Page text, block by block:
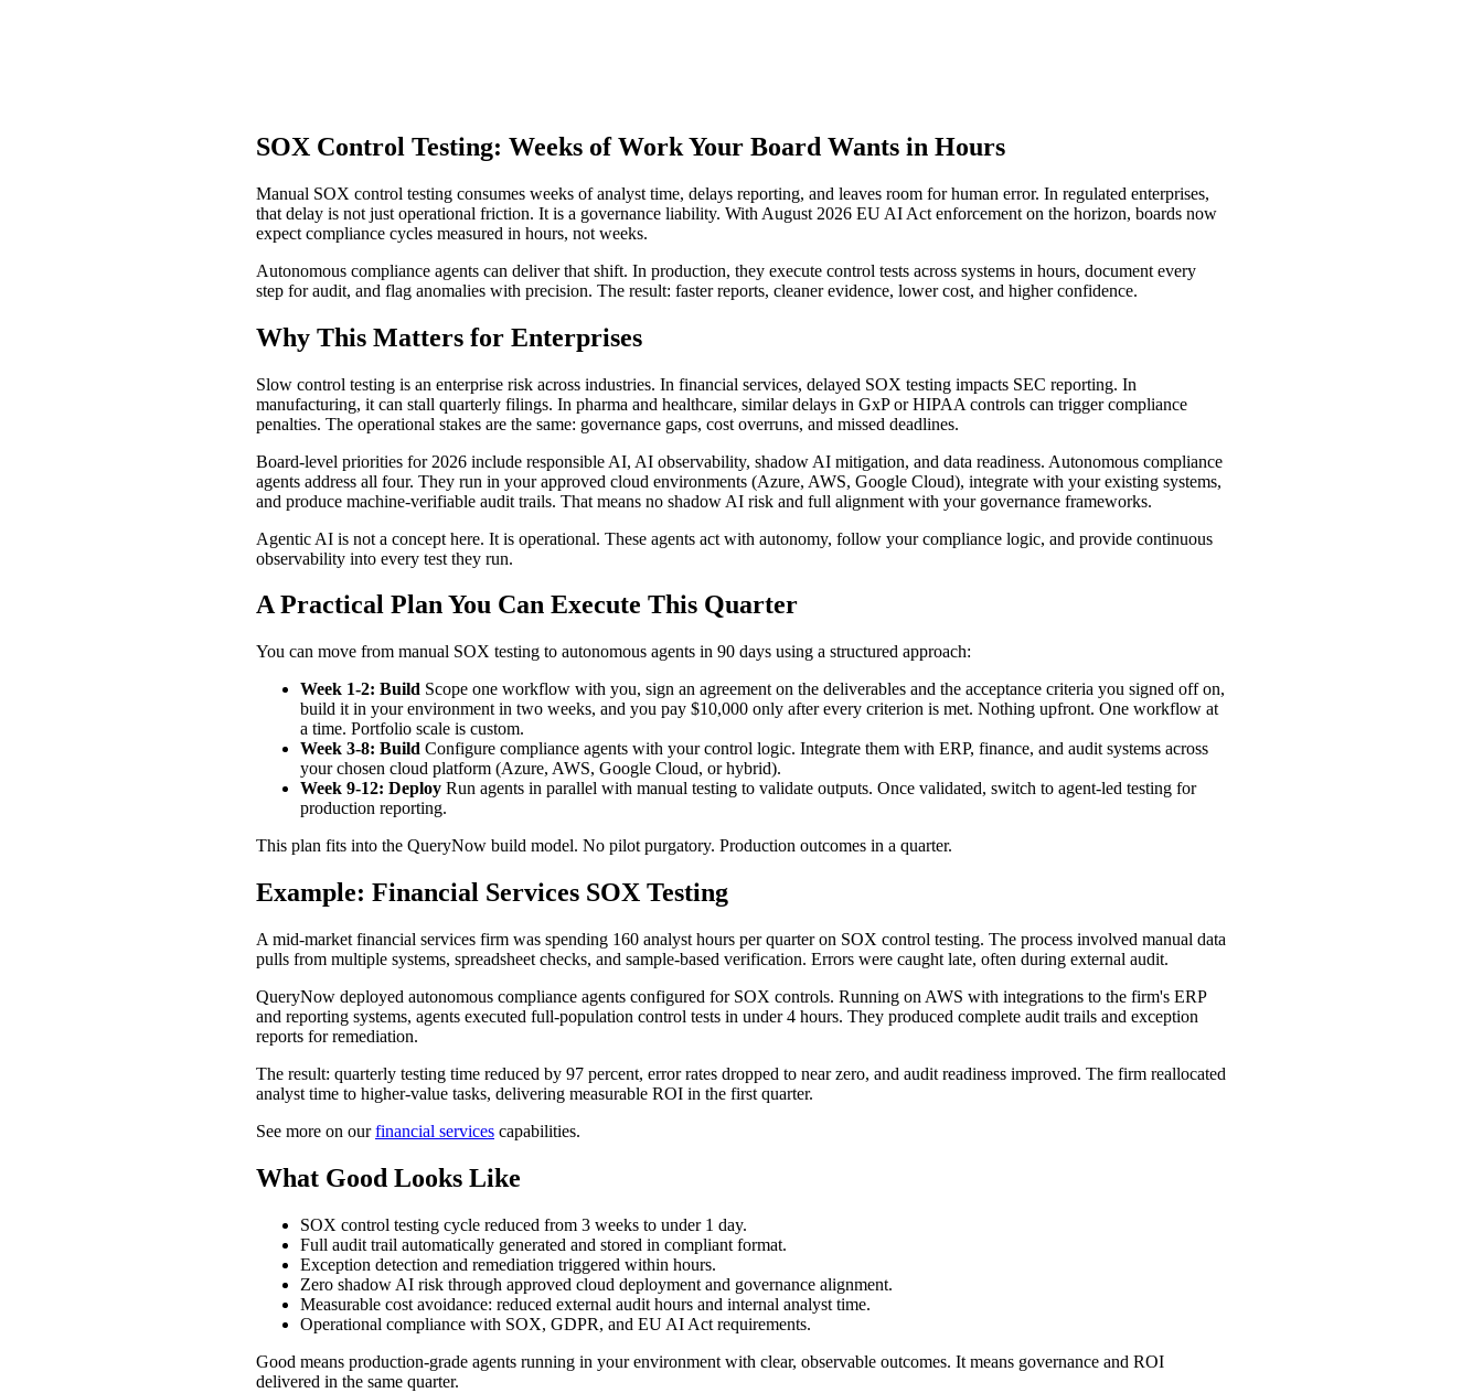
SOX Control Testing: Weeks of Work Your Board Wants in Hours
Manual SOX control testing consumes weeks of analyst time, delays reporting, and leaves room for human error. In regulated enterprises,
that delay is not just operational friction. It is a governance liability. With August 2026 EU AI Act enforcement on the horizon, boards now
expect compliance cycles measured in hours, not weeks.
Autonomous compliance agents can deliver that shift. In production, they execute control tests across systems in hours, document every
step for audit, and flag anomalies with precision. The result: faster reports, cleaner evidence, lower cost, and higher confidence.
Why This Matters for Enterprises
Slow control testing is an enterprise risk across industries. In financial services, delayed SOX testing impacts SEC reporting. In
manufacturing, it can stall quarterly filings. In pharma and healthcare, similar delays in GxP or HIPAA controls can trigger compliance
penalties. The operational stakes are the same: governance gaps, cost overruns, and missed deadlines.
Board-level priorities for 2026 include responsible AI, AI observability, shadow AI mitigation, and data readiness. Autonomous compliance
agents address all four. They run in your approved cloud environments (Azure, AWS, Google Cloud), integrate with your existing systems,
and produce machine-verifiable audit trails. That means no shadow AI risk and full alignment with your governance frameworks.
Agentic AI is not a concept here. It is operational. These agents act with autonomy, follow your compliance logic, and provide continuous
observability into every test they run.
A Practical Plan You Can Execute This Quarter
You can move from manual SOX testing to autonomous agents in 90 days using a structured approach:
Week 1-2: Build Scope one workflow with you, sign an agreement on the deliverables and the acceptance criteria you signed off on,
build it in your environment in two weeks, and you pay $10,000 only after every criterion is met. Nothing upfront. One workflow at
a time. Portfolio scale is custom.
Week 3-8: Build Configure compliance agents with your control logic. Integrate them with ERP, finance, and audit systems across
your chosen cloud platform (Azure, AWS, Google Cloud, or hybrid).
Week 9-12: Deploy Run agents in parallel with manual testing to validate outputs. Once validated, switch to agent-led testing for
production reporting.
This plan fits into the QueryNow build model. No pilot purgatory. Production outcomes in a quarter.
Example: Financial Services SOX Testing
A mid-market financial services firm was spending 160 analyst hours per quarter on SOX control testing. The process involved manual data
pulls from multiple systems, spreadsheet checks, and sample-based verification. Errors were caught late, often during external audit.
QueryNow deployed autonomous compliance agents configured for SOX controls. Running on AWS with integrations to the firm's ERP
and reporting systems, agents executed full-population control tests in under 4 hours. They produced complete audit trails and exception
reports for remediation.
The result: quarterly testing time reduced by 97 percent, error rates dropped to near zero, and audit readiness improved. The firm reallocated
analyst time to higher-value tasks, delivering measurable ROI in the first quarter.
See more on ourfinancial services capabilities.
What Good Looks Like
SOX control testing cycle reduced from 3 weeks to under 1 day.
Full audit trail automatically generated and stored in compliant format.
Exception detection and remediation triggered within hours.
Zero shadow AI risk through approved cloud deployment and governance alignment.
Measurable cost avoidance: reduced external audit hours and internal analyst time.
Operational compliance with SOX, GDPR, and EU AI Act requirements.
Good means production-grade agents running in your environment with clear, observable outcomes. It means governance and ROI
delivered in the same quarter.